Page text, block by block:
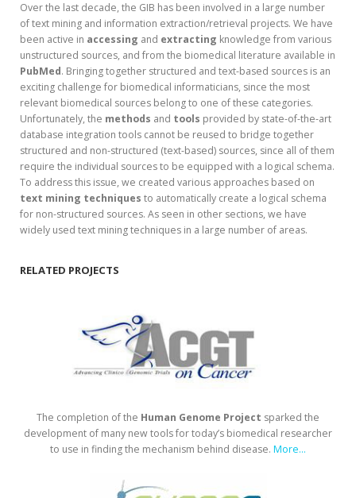
Over the last decade, the GIB has been involved in a large number
of text mining and information extraction/retrieval projects. We have
been active in accessing and extracting knowledge from various
unstructured sources, and from the biomedical literature available in
PubMed. Bringing together structured and text-based sources is an
exciting challenge for biomedical informaticians, since the most
relevant biomedical sources belong to one of these categories.
Unfortunately, the methods and tools provided by state-of-the-art
database integration tools cannot be reused to bridge together
structured and non-structured (text-based) sources, since all of them
require the individual sources to be equipped with a logical schema.
To address this issue, we created various approaches based on
text mining techniques to automatically create a logical schema
for non-structured sources. As seen in other sections, we have
widely used text mining techniques in a large number of areas.
RELATED PROJECTS
The completion of the Human Genome Project sparked the
development of many new tools for today’s biomedical researcher
to use in finding the mechanism behind disease. More...